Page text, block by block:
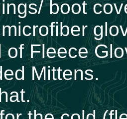
boot
of Fleece
Mittens.